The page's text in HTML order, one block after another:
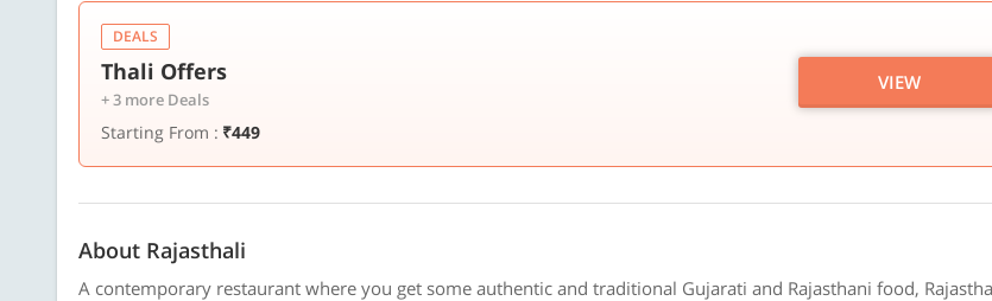
DEALS
Thali Offers
+ 3 more Deals
Starting From : ₹449
VIEW
About Rajasthali
A contemporary restaurant where you get some authentic and traditional Gujarati and Rajasthani food,